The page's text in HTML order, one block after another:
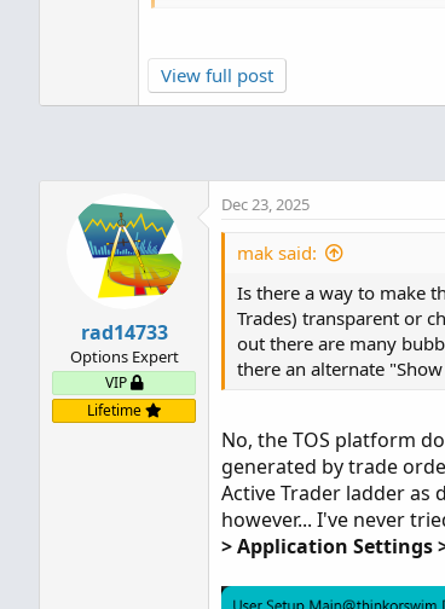
No, the TOS platform does not
orders, they are either On or
to see if those have any effect
View full post
rad14733
Options Expert
VIP
Lifetime
Dec 23, 2025
mak said:
Is there a way to make
Trades) transparent or
out there are many
there an alternate
No, the TOS platform
generated by trade
Active Trader ladder as
however... I've never
> Application Settings